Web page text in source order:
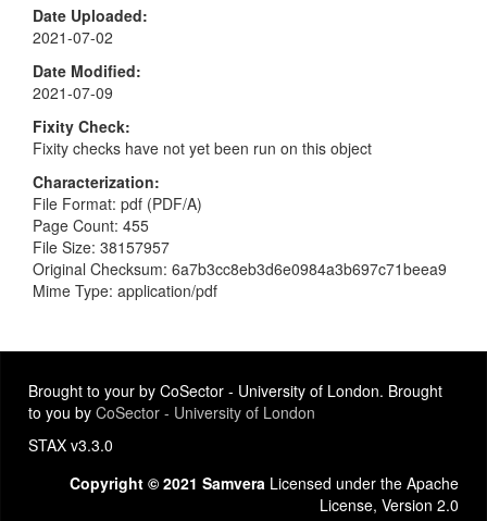
Date Uploaded
2021-07-02
Date Modified
2021-07-09
Fixity Check
Fixity checks have not yet been run on this object
Characterization
File Format: pdf (PDF/A)
Page Count: 455
File Size: 38157957
Original Checksum: 6a7b3cc8eb3d6e0984a3b697c71beea9
Mime Type: application/pdf
Brought to your by CoSector - University of London. Brought
to you by CoSector - University of London
STAX v3.3.0
Copyright © 2021 Samvera Licensed under the Apache
License, Version 2.0